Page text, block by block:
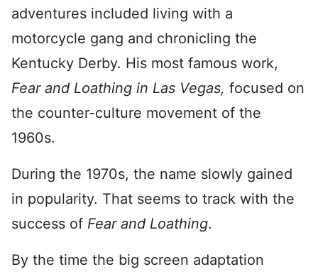
adventures included living with a
motorcycle gang and chronicling the
Kentucky Derby. His most famous work,
Fear and Loathing in Las Vegas, focused on
the counter-culture movement of the
1960s.
During the 1970s, the name slowly gained
in popularity. That seems to track with the
success of Fear and Loathing.
By the time the big screen adaptation